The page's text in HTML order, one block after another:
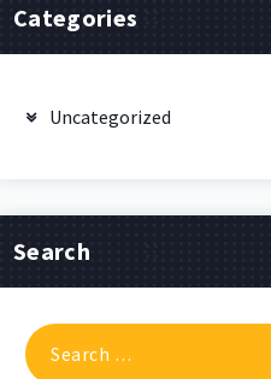
Categories
Uncategorized
Search
Search
for: